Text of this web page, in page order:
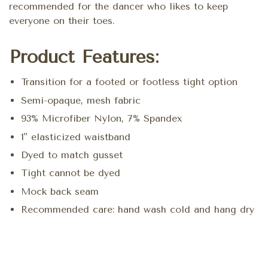
recommended for the dancer who likes to keep
everyone on their toes.
Product Features:
Transition for a footed or footless tight option
Semi-opaque, mesh fabric
93% Microfiber Nylon, 7% Spandex
1" elasticized waistband
Dyed to match gusset
Tight cannot be dyed
Mock back seam
Recommended care: hand wash cold and hang dry